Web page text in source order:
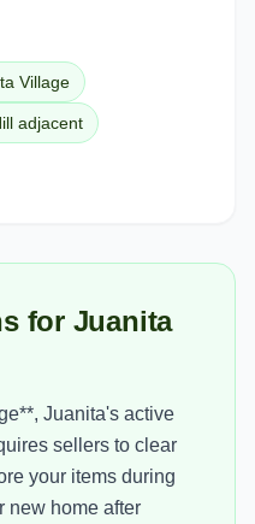
Village
adjacent
for Juanita
Juanita's active
sellers to clear
your items during
new home after